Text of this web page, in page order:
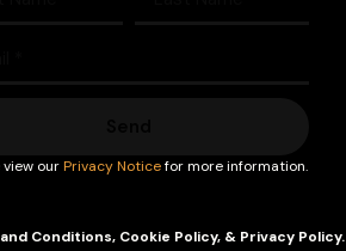
view ourPrivacy Noticefor more information.
Conditions, Cookie Policy, & Privacy Policy.